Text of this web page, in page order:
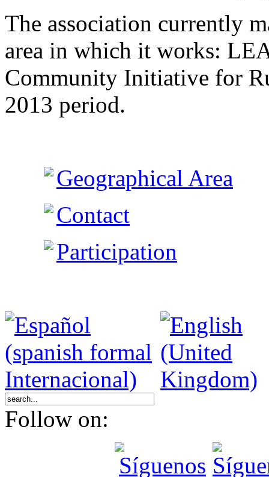
The association currently
area in which it works:
Community Initiative for
2013 period.
Geographical Area
Contact
Participation
Follow on: